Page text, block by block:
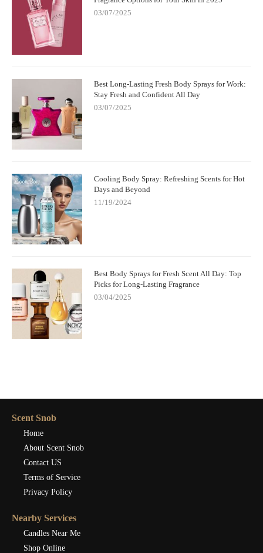
03/07/2025
Best Long-Lasting Fresh Body Sprays for Work:
Stay Fresh and Confident All Day
03/07/2025
Cooling Body Spray: Refreshing Scents for Hot
Days and Beyond
11/19/2024
Best Body Sprays for Fresh Scent All Day: Top
Picks for Long-Lasting Fragrance
03/04/2025
Scent Snob
Home
About Scent Snob
Contact US
Terms of Service
Privacy Policy
Nearby Services
Candles Near Me
Shop Online